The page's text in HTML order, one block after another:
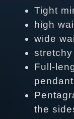
Tight
high
wide
stretchy
Full-
pendant
the